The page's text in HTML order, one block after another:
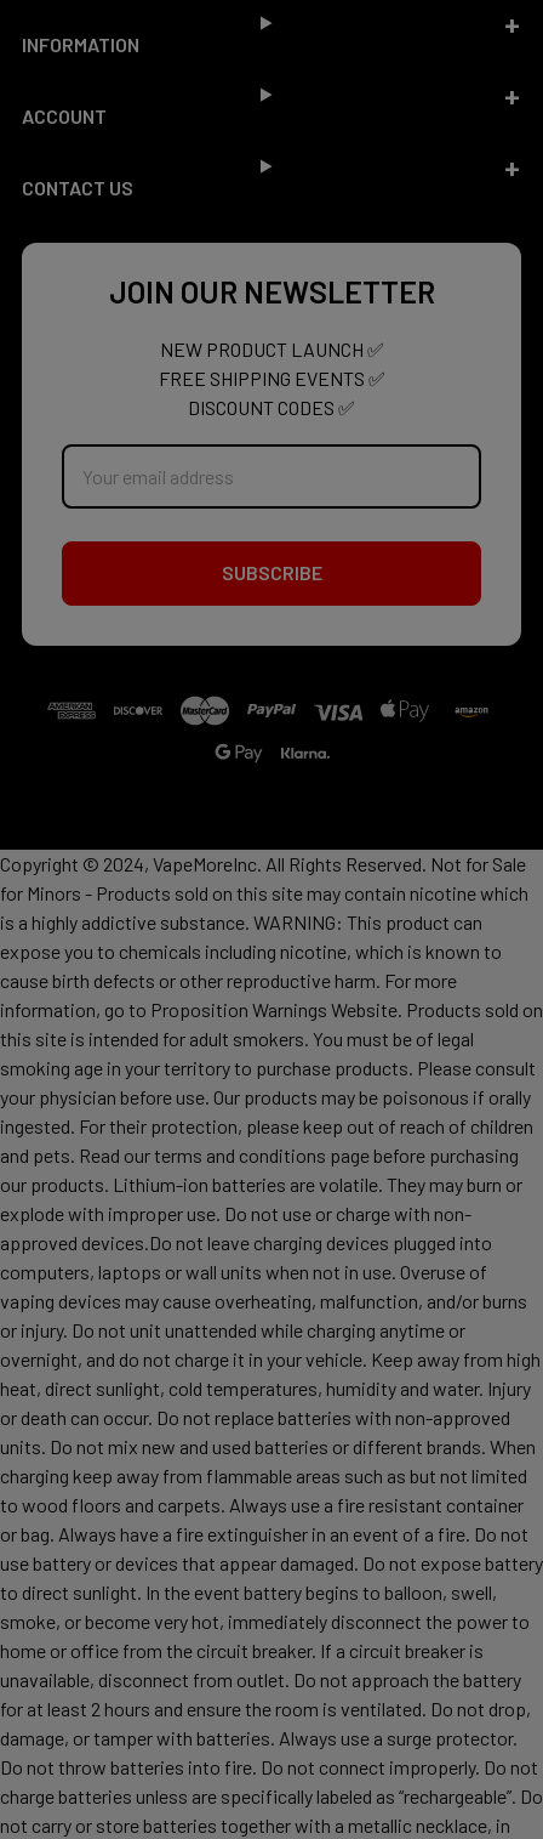
INFORMATION
ACCOUNT
CONTACT US
JOIN OUR NEWSLETTER
NEW PRODUCT LAUNCH ✅
FREE SHIPPING EVENTS ✅
DISCOUNT CODES ✅
Email
Address
Copyright © 2024, VapeMoreInc. All Rights Reserved. Not for Sale
for Minors - Products sold on this site may contain nicotine which
is a highly addictive substance. WARNING: This product can
expose you to chemicals including nicotine, which is known to
cause birth defects or other reproductive harm. For more
information, go to Proposition Warnings Website. Products sold on
this site is intended for adult smokers. You must be of legal
smoking age in your territory to purchase products. Please consult
your physician before use. Our products may be poisonous if orally
ingested. For their protection, please keep out of reach of children
and pets. Read our terms and conditions page before purchasing
our products. Lithium-ion batteries are volatile. They may burn or
explode with improper use. Do not use or charge with non-
approved devices.Do not leave charging devices plugged into
computers, laptops or wall units when not in use. Overuse of
vaping devices may cause overheating, malfunction, and/or burns
or injury. Do not unit unattended while charging anytime or
overnight, and do not charge it in your vehicle. Keep away from high
heat, direct sunlight, cold temperatures, humidity and water. Injury
or death can occur. Do not replace batteries with non-approved
units. Do not mix new and used batteries or different brands. When
charging keep away from flammable areas such as but not limited
to wood floors and carpets. Always use a fire resistant container
or bag. Always have a fire extinguisher in an event of a fire. Do not
use battery or devices that appear damaged. Do not expose battery
to direct sunlight. In the event battery begins to balloon, swell,
smoke, or become very hot, immediately disconnect the power to
home or office from the circuit breaker. If a circuit breaker is
unavailable, disconnect from outlet. Do not approach the battery
for at least 2 hours and ensure the room is ventilated. Do not drop,
damage, or tamper with batteries. Always use a surge protector.
Do not throw batteries into fire. Do not connect improperly. Do not
charge batteries unless are specifically labeled as “rechargeable”. Do
not carry or store batteries together with a metallic necklace, in